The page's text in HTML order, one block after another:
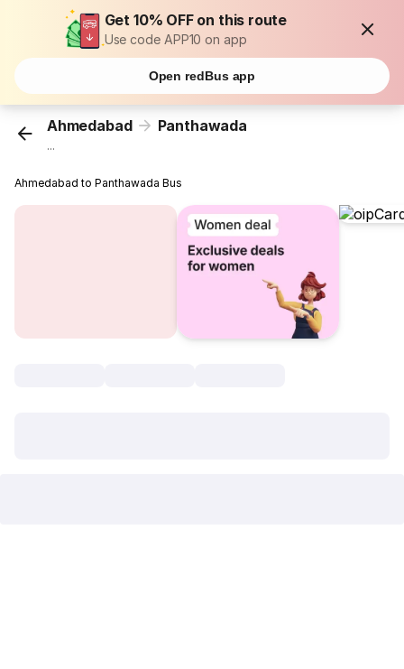
Get 10% OFF on this route
Use code APP10 on app
Open redBus app
Ahmedabad Panthawada
...
Ahmedabad to Panthawada Bus